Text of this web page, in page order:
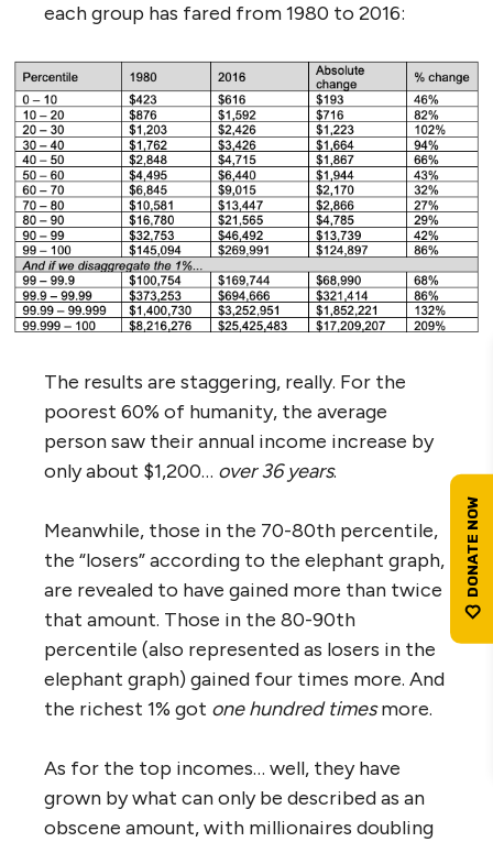
each group has fared from 1980 to 2016:
The results are staggering, really. For the
poorest 60% of humanity, the average
person saw their annual income increase by
only about $1,200… over 36 years.
Meanwhile, those in the 70-80th percentile,
the “losers” according to the elephant graph,
are revealed to have gained more than twice
that amount. Those in the 80-90th
percentile (also represented as losers in the
elephant graph) gained four times more. And
the richest 1% got one hundred timesmore.
As for the top incomes… well, they have
grown by what can only be described as an
obscene amount, with millionaires doubling